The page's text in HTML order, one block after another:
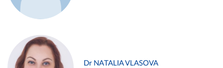
Dr NATALIA VLASOVA